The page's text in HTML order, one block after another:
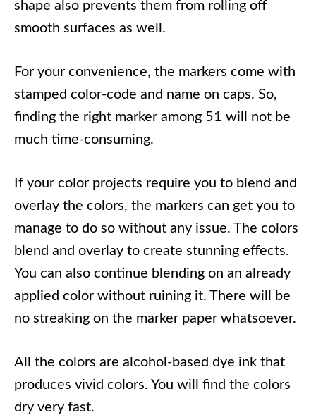
shape also prevents them from rolling off
smooth surfaces as well.
For your convenience, the markers come with
stamped color-code and name on caps. So,
finding the right marker among 51 will not be
much time-consuming.
If your color projects require you to blend and
overlay the colors, the markers can get you to
manage to do so without any issue. The colors
blend and overlay to create stunning effects.
You can also continue blending on an already
applied color without ruining it. There will be
no streaking on the marker paper whatsoever.
All the colors are alcohol-based dye ink that
produces vivid colors. You will find the colors
dry very fast.